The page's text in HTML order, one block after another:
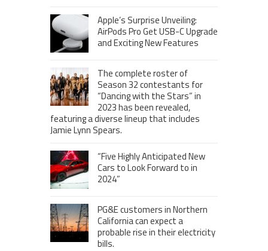
Apple’s Surprise Unveiling:
AirPods Pro Get USB-C Upgrade
and Exciting New Features
The complete roster of
Season 32 contestants for
“Dancing with the Stars” in
2023 has been revealed,
featuring a diverse lineup that includes
Jamie Lynn Spears.
“Five Highly Anticipated New
Cars to Look Forward to in
2024”
PG&E customers in Northern
California can expect a
probable rise in their electricity
bills.